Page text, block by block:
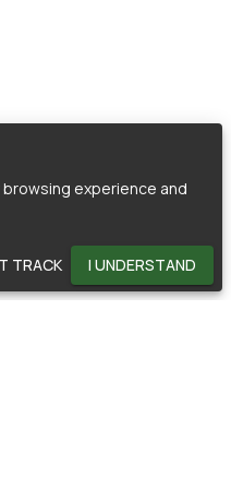
experience and
TRACK I UNDERSTAND